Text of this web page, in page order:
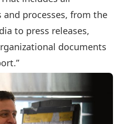
processes, from the
to press releases,
documents